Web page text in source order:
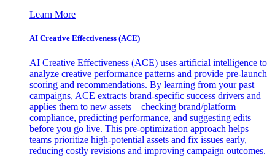
Learn More
AI Creative Effectiveness (ACE)
AI Creative Effectiveness (ACE) uses artificial intelligence to
analyze creative performance patterns and provide pre-launch
scoring and recommendations. By learning from your past
campaigns, ACE extracts brand-specific success drivers and
applies them to new assets—checking brand/platform
compliance, predicting performance, and suggesting edits
before you go live. This pre-optimization approach helps
teams prioritize high-potential assets and fix issues early,
reducing costly revisions and improving campaign outcomes.